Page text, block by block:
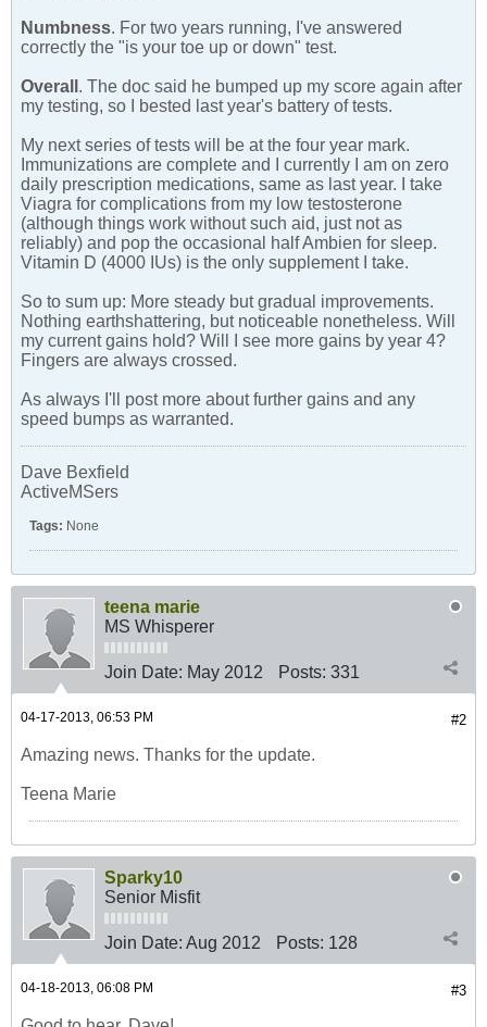
Numbness. For two years running, I've answered
correctly the "is your toe up or down" test.
Overall . The doc said he bumped up my score again after
my testing, so I bested last year's battery of tests.
My next series of tests will be at the four year mark.
Immunizations are complete and I currently I am on zero
daily prescription medications, same as last year. I take
Viagra for complications from my low testosterone
(although things work without such aid, just not as
reliably) and pop the occasional half Ambien for sleep.
Vitamin D (4000 IUs) is the only supplement I take.
So to sum up: More steady but gradual improvements.
Nothing earthshattering, but noticeable nonetheless. Will
my current gains hold? Will I see more gains by year 4?
Fingers are always crossed.
As always I'll post more about further gains and any
speed bumps as warranted.
Dave Bexfield
ActiveMSers
Tags: None
teena marie
MS Whisperer
Join Date: May 2012 Posts: 331
#2
04-17-2013, 06:53 PM
Amazing news. Thanks for the update.
Teena Marie
Sparky10
Senior Misfit
Join Date: Aug 2012 Posts: 128
#3
04-18-2013, 06:08 PM